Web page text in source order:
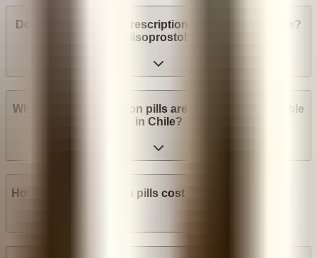
Do I need a medical prescription to buy Mifepristone?
Misoprostol?
What brands of abortion pills are most widely available
in Chile?
How much do abortion pills cost in Chile?